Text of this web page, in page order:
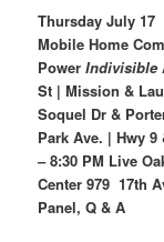
Thursday July 17
Mobile Home
PowerIndivisible
St | Mission &
Soquel Dr &
Park Ave. |
– 8:30 PM Live
Center 979 17th
Panel, Q & A